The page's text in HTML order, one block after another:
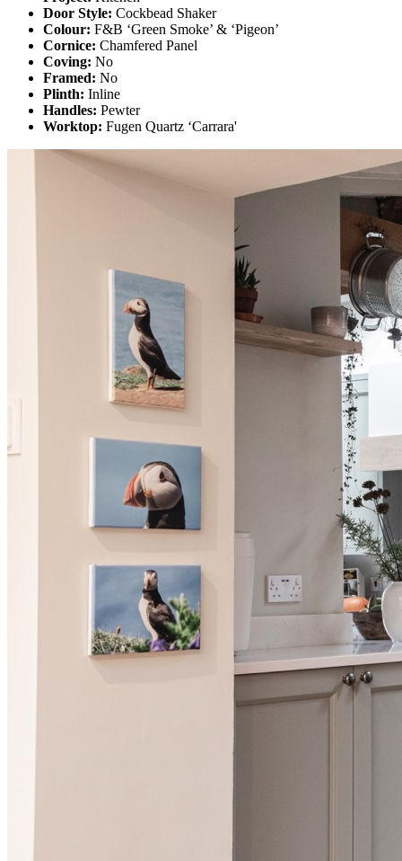
Door Style: Cockbead Shaker
Colour: F&B ‘Green Smoke’ & ‘Pigeon’
Cornice: Chamfered Panel
Coving: No
Framed: No
Plinth: Inline
Handles: Pewter
Worktop: Fugen Quartz ‘Carrara'